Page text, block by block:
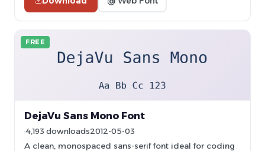
FREE
DejaVu Sans Mono Font
4,193 downloads2012-05-03
A clean, monospaced sans-serif font ideal for coding